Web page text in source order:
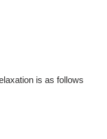
is as follows